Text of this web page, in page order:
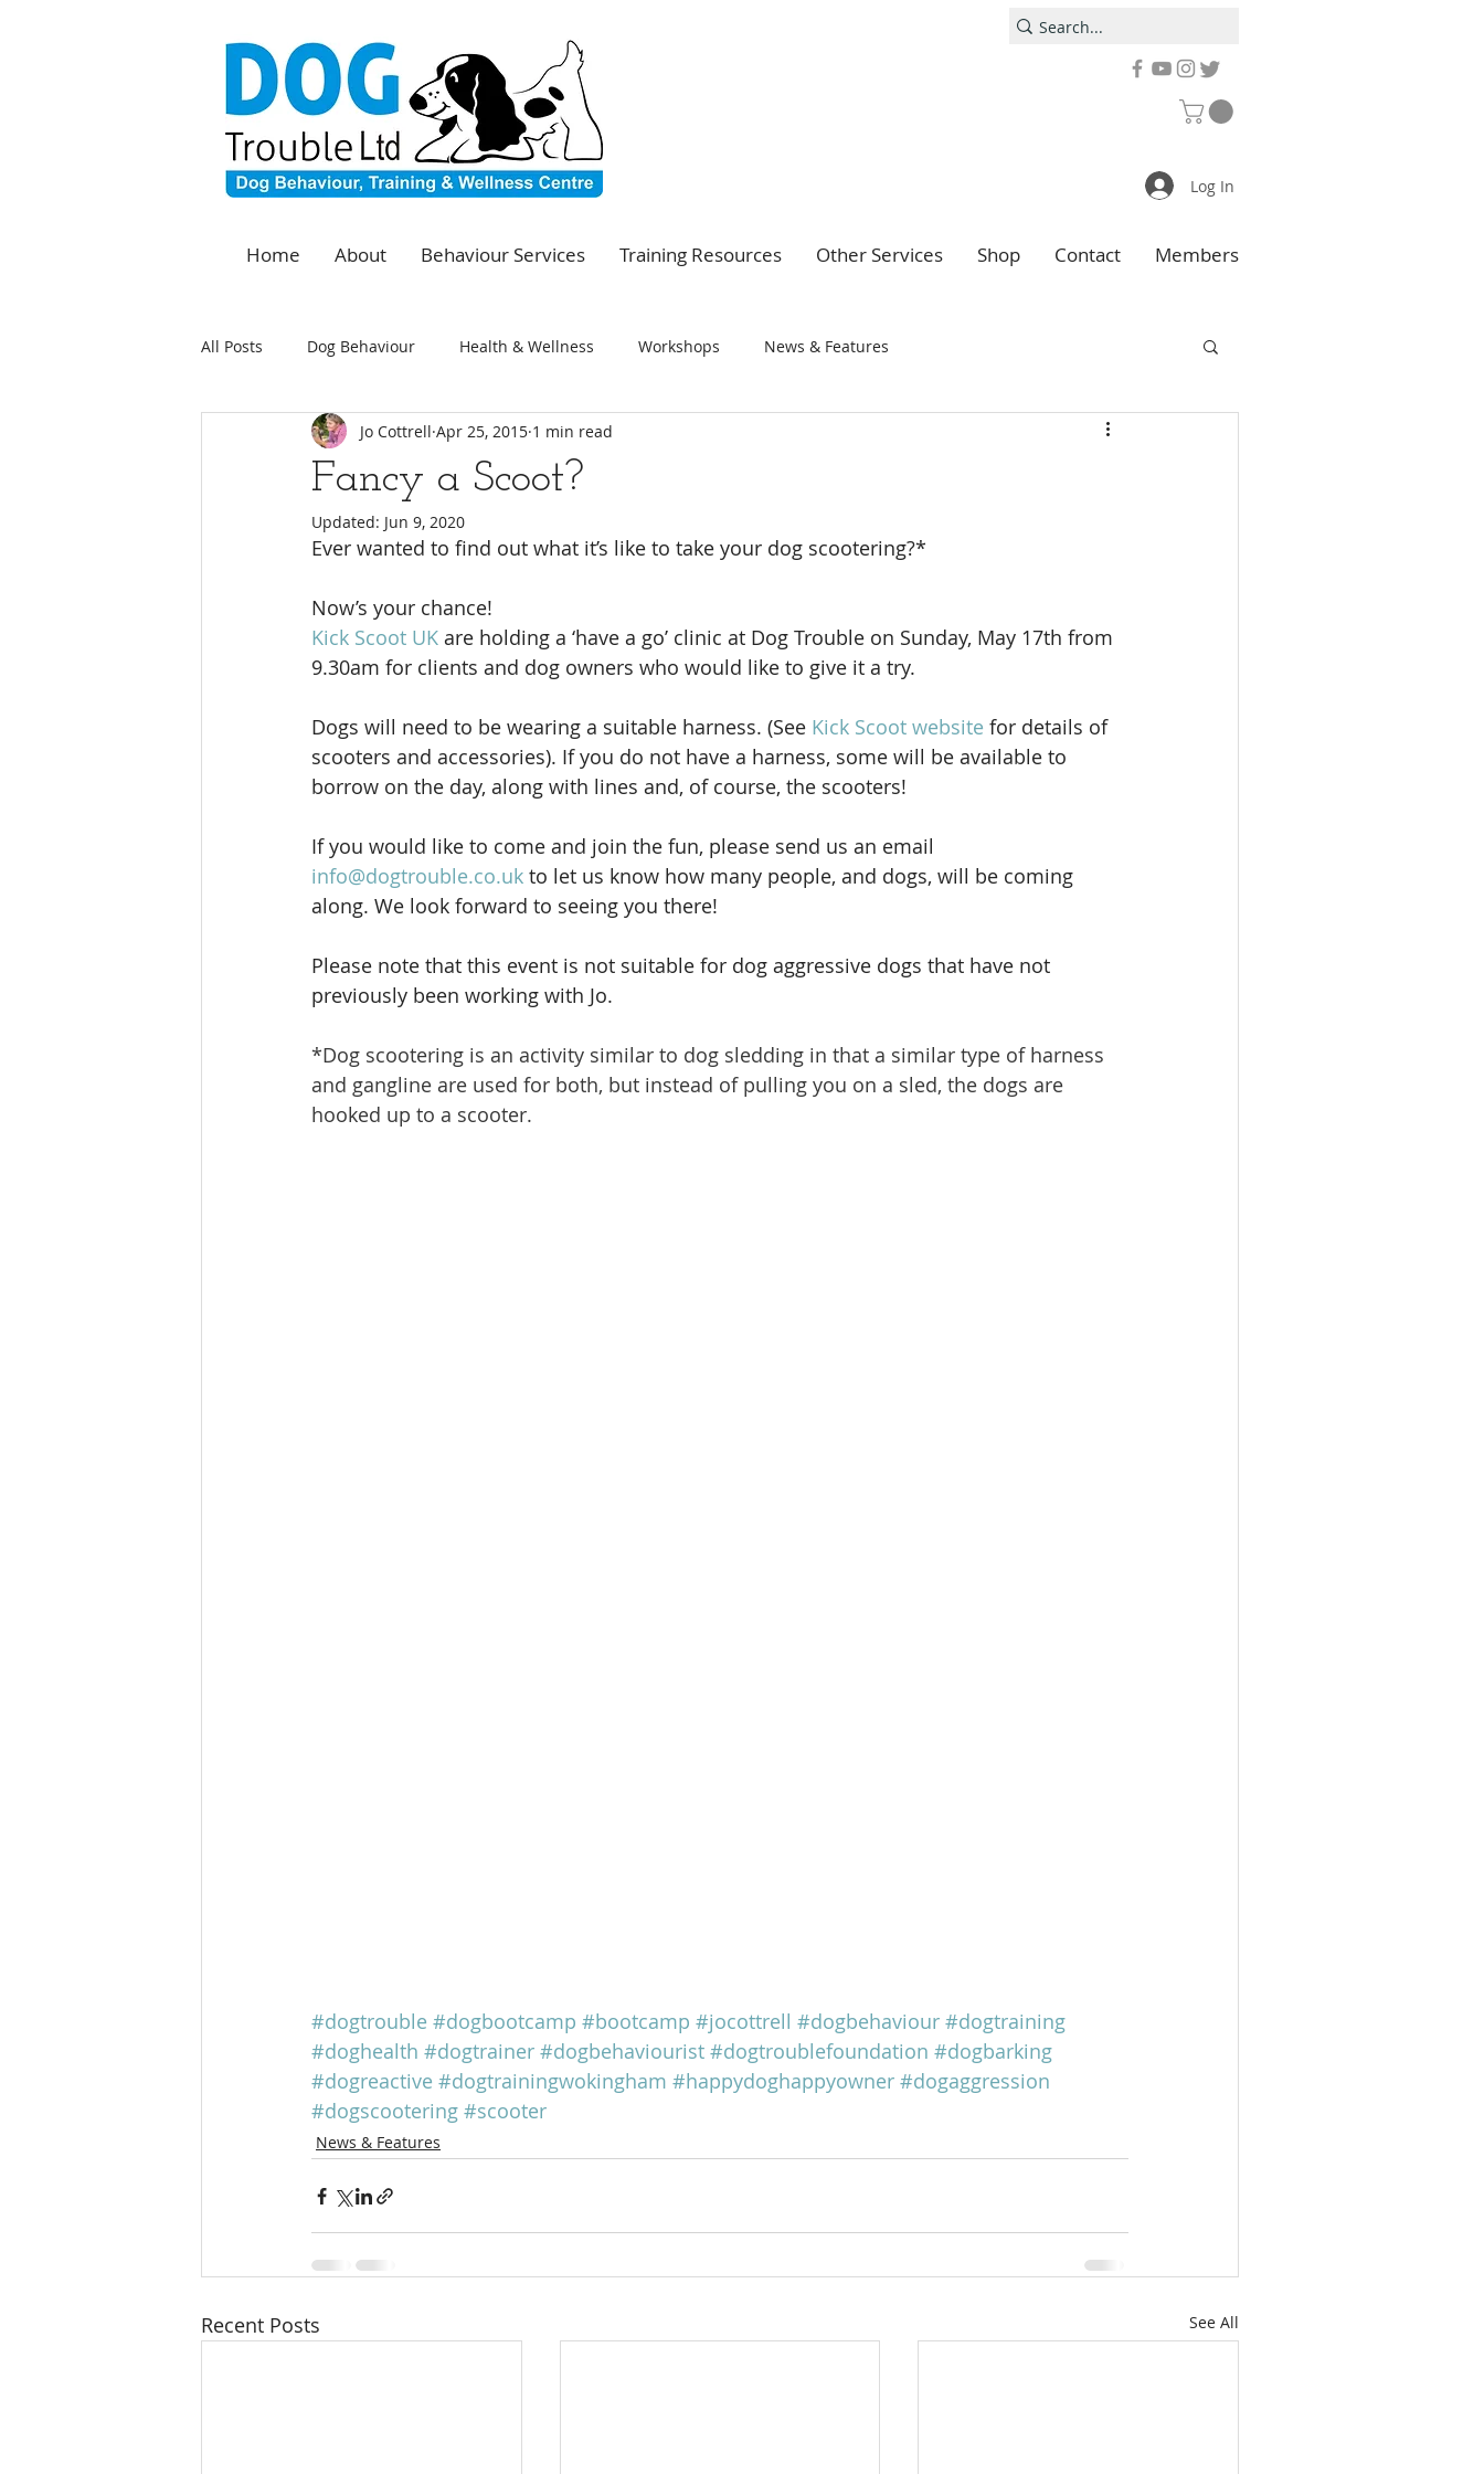
Log In
Home About Behaviour Services Training Resources Other Services Shop Contact Members
All Posts Dog Behaviour Health & Wellness Workshops News & Features
Fancy a Scoot?
Jo Cottrell Apr 25, 2015 1 min read
Updated: Jun 9, 2020
Ever wanted to find out what it’s like to take your dog scootering?*
Now’s your chance!
Kick Scoot UK are holding a ‘have a go’ clinic at Dog Trouble on Sunday, May 17th from
9.30am for clients and dog owners who would like to give it a try.
Dogs will need to be wearing a suitable harness. (See Kick Scoot website for details of
scooters and accessories). If you do not have a harness, some will be available to
borrow on the day, along with lines and, of course, the scooters!
If you would like to come and join the fun, please send us an email
info@dogtrouble.co.uk to let us know how many people, and dogs, will be coming
along. We look forward to seeing you there!
Please note that this event is not suitable for dog aggressive dogs that have not
previously been working with Jo.
*Dog scootering is an activity similar to dog sledding in that a similar type of harness
and gangline are used for both, but instead of pulling you on a sled, the dogs are
hooked up to a scooter.
#dogtrouble #dogbootcamp #bootcamp #jocottrell #dogbehaviour #dogtraining
#doghealth #dogtrainer #dogbehaviourist #dogtroublefoundation #dogbarking
#dogreactive #dogtrainingwokingham #happydoghappyowner #dogaggression
#dogscootering #scooter
News & Features
Recent Posts See All